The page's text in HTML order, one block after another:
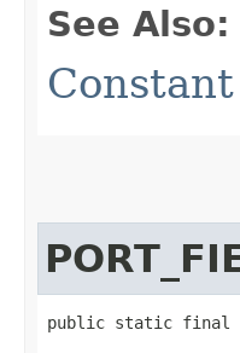
See Also:
public static final int